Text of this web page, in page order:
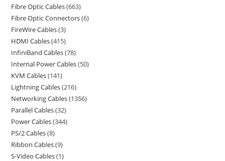
Fibre Optic Cables 663
Fibre Optic Connectors 6
FireWire Cables 3
HDMI Cables 415
InfiniBand Cables 78
Internal Power Cables 50
KVM Cables 141
Lightning Cables 216
Networking Cables 1356
Parallel Cables 32
Power Cables 344
PS/2 Cables 8
Ribbon Cables 9
S-Video Cables 1